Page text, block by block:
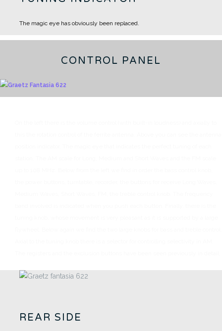
The magic eye has obviously been replaced.
CONTROL PANEL
REAR SIDE